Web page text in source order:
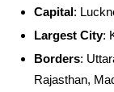
Capital:
Largest City:
Borders:
Rajasthan,